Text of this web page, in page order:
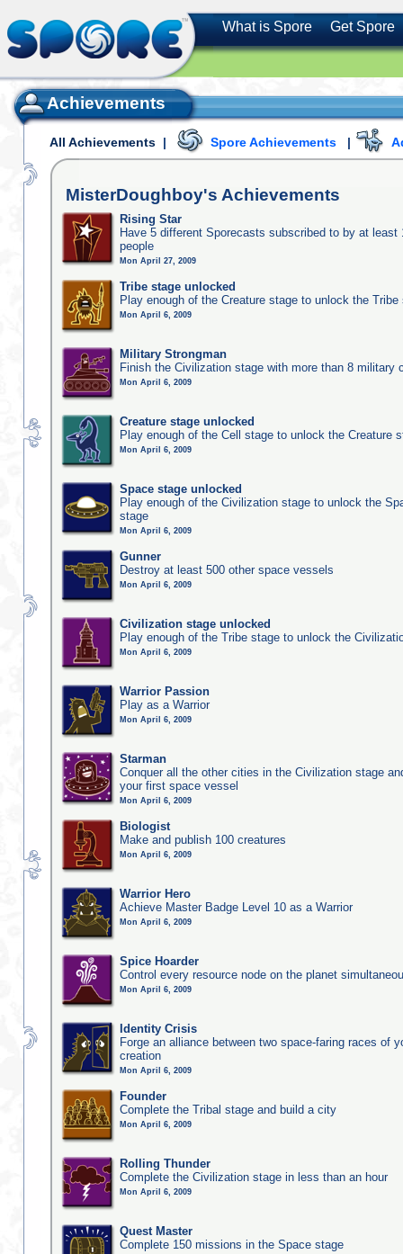
What is Spore Get Spore
Achievements
All Achievements | Spore Achievements |
MisterDoughboy's Achievements
Rising Star
Have 5 different Sporecasts subscribed to by at least
people
Mon April 27, 2009
Tribe stage unlocked
Play enough of the Creature stage to unlock the Tribe
Mon April 6, 2009
Military Strongman
Finish the Civilization stage with more than 8 military
Mon April 6, 2009
Creature stage unlocked
Play enough of the Cell stage to unlock the Creature
Mon April 6, 2009
Space stage unlocked
Play enough of the Civilization stage to unlock the
stage
Mon April 6, 2009
Gunner
Destroy at least 500 other space vessels
Mon April 6, 2009
Civilization stage unlocked
Play enough of the Tribe stage to unlock the
Mon April 6, 2009
Warrior Passion
Play as a Warrior
Mon April 6, 2009
Starman
Conquer all the other cities in the Civilization stage
your first space vessel
Mon April 6, 2009
Biologist
Make and publish 100 creatures
Mon April 6, 2009
Warrior Hero
Achieve Master Badge Level 10 as a Warrior
Mon April 6, 2009
Spice Hoarder
Control every resource node on the planet
Mon April 6, 2009
Identity Crisis
Forge an alliance between two space-faring races of
creation
Mon April 6, 2009
Founder
Complete the Tribal stage and build a city
Mon April 6, 2009
Rolling Thunder
Complete the Civilization stage in less than an hour
Mon April 6, 2009
Quest Master
Complete 150 missions in the Space stage